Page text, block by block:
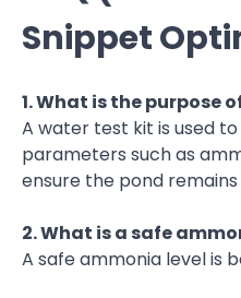
Snippet
1. What is the purpose
A water test kit is used
parameters such as
ensure the pond
2. What is a safe
A safe ammonia level is